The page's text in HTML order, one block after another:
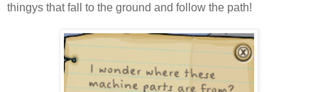
thingys that fall to the ground and follow the path!